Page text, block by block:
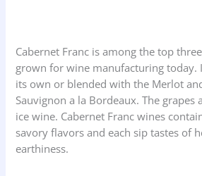
Cabernet Franc is among the top
grown for wine manufacturing today.
its own or blended with the Merlot
Sauvignon a la Bordeaux. The grapes
ice wine. Cabernet Franc wines
savory flavors and each sip tastes of
earthiness.